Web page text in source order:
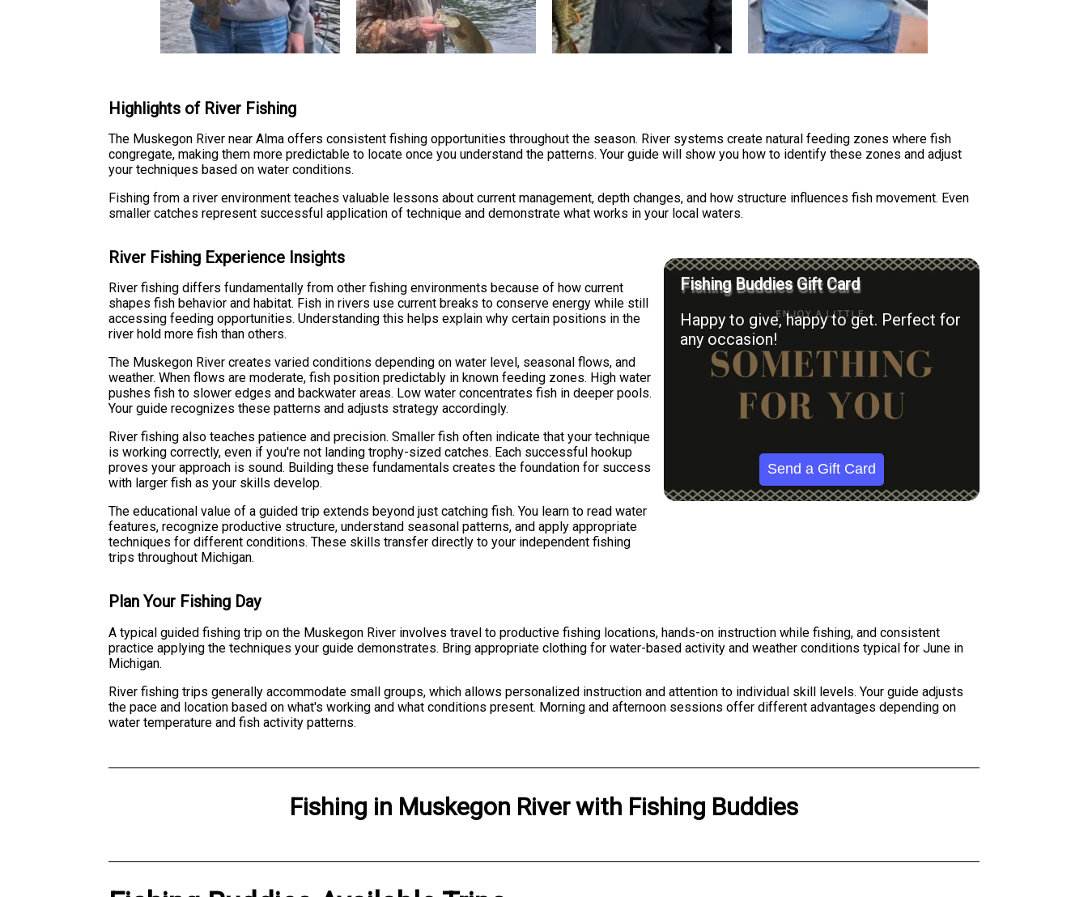
Highlights of River Fishing
The Muskegon River near Alma offers consistent fishing opportunities throughout the season. River systems create natural feeding zones where fish
congregate, making them more predictable to locate once you understand the patterns. Your guide will show you how to identify these zones and adjust
your techniques based on water conditions.
Fishing from a river environment teaches valuable lessons about current management, depth changes, and how structure influences fish movement. Even
smaller catches represent successful application of technique and demonstrate what works in your local waters.
River Fishing Experience Insights
River fishing differs fundamentally from other fishing environments because of how current
shapes fish behavior and habitat. Fish in rivers use current breaks to conserve energy while still
accessing feeding opportunities. Understanding this helps explain why certain positions in the
river hold more fish than others.
The Muskegon River creates varied conditions depending on water level, seasonal flows, and
weather. When flows are moderate, fish position predictably in known feeding zones. High water
pushes fish to slower edges and backwater areas. Low water concentrates fish in deeper pools.
Your guide recognizes these patterns and adjusts strategy accordingly.
River fishing also teaches patience and precision. Smaller fish often indicate that your technique
is working correctly, even if you're not landing trophy-sized catches. Each successful hookup
proves your approach is sound. Building these fundamentals creates the foundation for success
with larger fish as your skills develop.
The educational value of a guided trip extends beyond just catching fish. You learn to read water
features, recognize productive structure, understand seasonal patterns, and apply appropriate
techniques for different conditions. These skills transfer directly to your independent fishing
trips throughout Michigan.
Fishing Buddies Gift Card
Happy to give, happy to get. Perfect for
any occasion!
Send a Gift Card
Plan Your Fishing Day
A typical guided fishing trip on the Muskegon River involves travel to productive fishing locations, hands-on instruction while fishing, and consistent
practice applying the techniques your guide demonstrates. Bring appropriate clothing for water-based activity and weather conditions typical for June in
Michigan.
River fishing trips generally accommodate small groups, which allows personalized instruction and attention to individual skill levels. Your guide adjusts
the pace and location based on what's working and what conditions present. Morning and afternoon sessions offer different advantages depending on
water temperature and fish activity patterns.
Fishing in Muskegon Riverwith Fishing Buddies